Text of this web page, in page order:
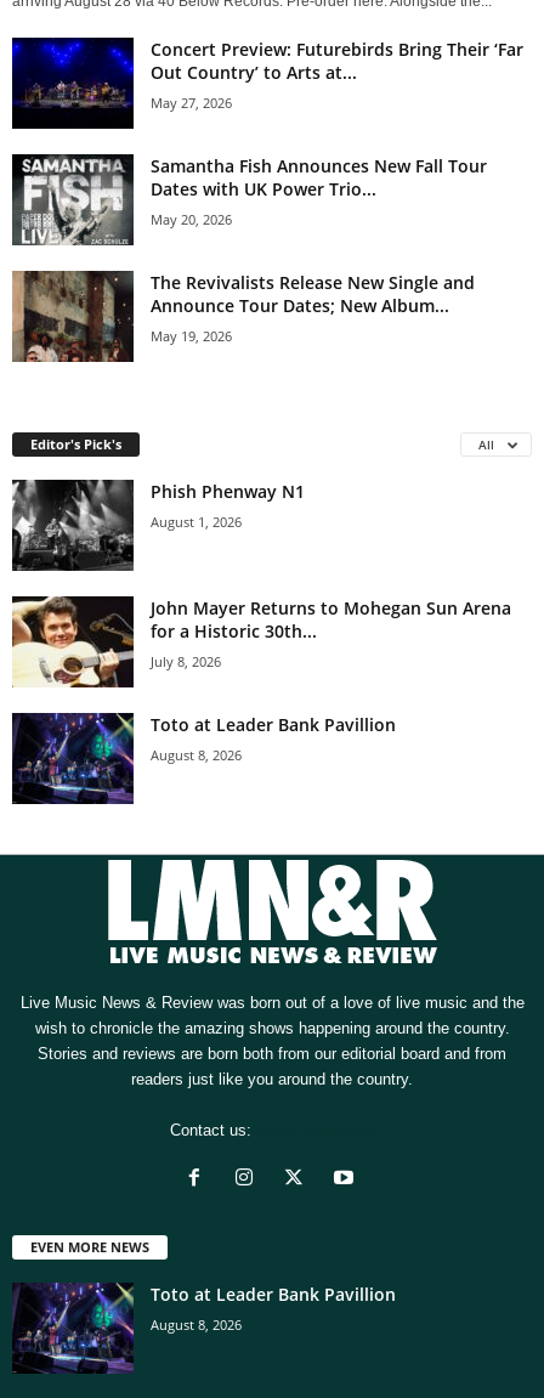
Concert Preview: Futurebirds Bring Their ‘Far
Out Country’ to Arts at...
May 27, 2026
Samantha Fish Announces New Fall Tour
Dates with UK Power Trio...
May 20, 2026
The Revivalists Release New Single and
Announce Tour Dates; New Album...
May 19, 2026
Editor's Pick's All
Phish Phenway N1
August 1, 2026
John Mayer Returns to Mohegan Sun Arena
for a Historic 30th...
July 8, 2026
Toto at Leader Bank Pavillion
August 8, 2026
Live Music News & Review was born out of a love of live music and the
wish to chronicle the amazing shows happening around the country.
Stories and reviews are born both from our editorial board and from
readers just like you around the country.
Contact us:
EVEN MORE NEWS
Toto at Leader Bank Pavillion
August 8, 2026